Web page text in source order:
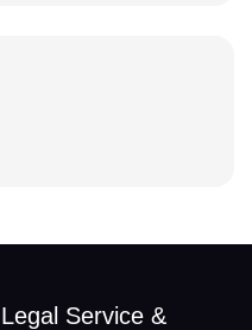
Legal Service &